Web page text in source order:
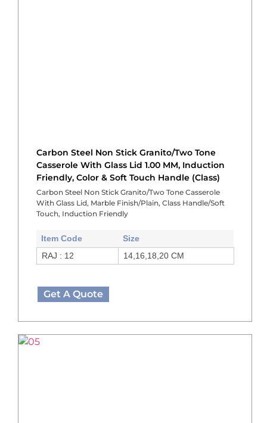
Carbon Steel Non Stick Granito/Two Tone
Casserole With Glass Lid 1.00 MM, Induction
Friendly, Color & Soft Touch Handle (Class)
Carbon Steel Non Stick Granito/Two Tone Casserole
With Glass Lid, Marble Finish/Plain, Class Handle/Soft
Touch, Induction Friendly
Item Code
Size
RAJ : 12
14,16,18,20 CM
Get A Quote